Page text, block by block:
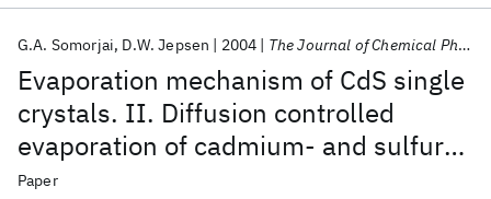
Evaporation mechanism of CdS single
crystals. II. Diffusion controlled
evaporation of cadmium- and sulfur-
doped CdS
G.A. Somorjai D.W. Jepsen 2004 The Journal of Chemical Physics
Paper